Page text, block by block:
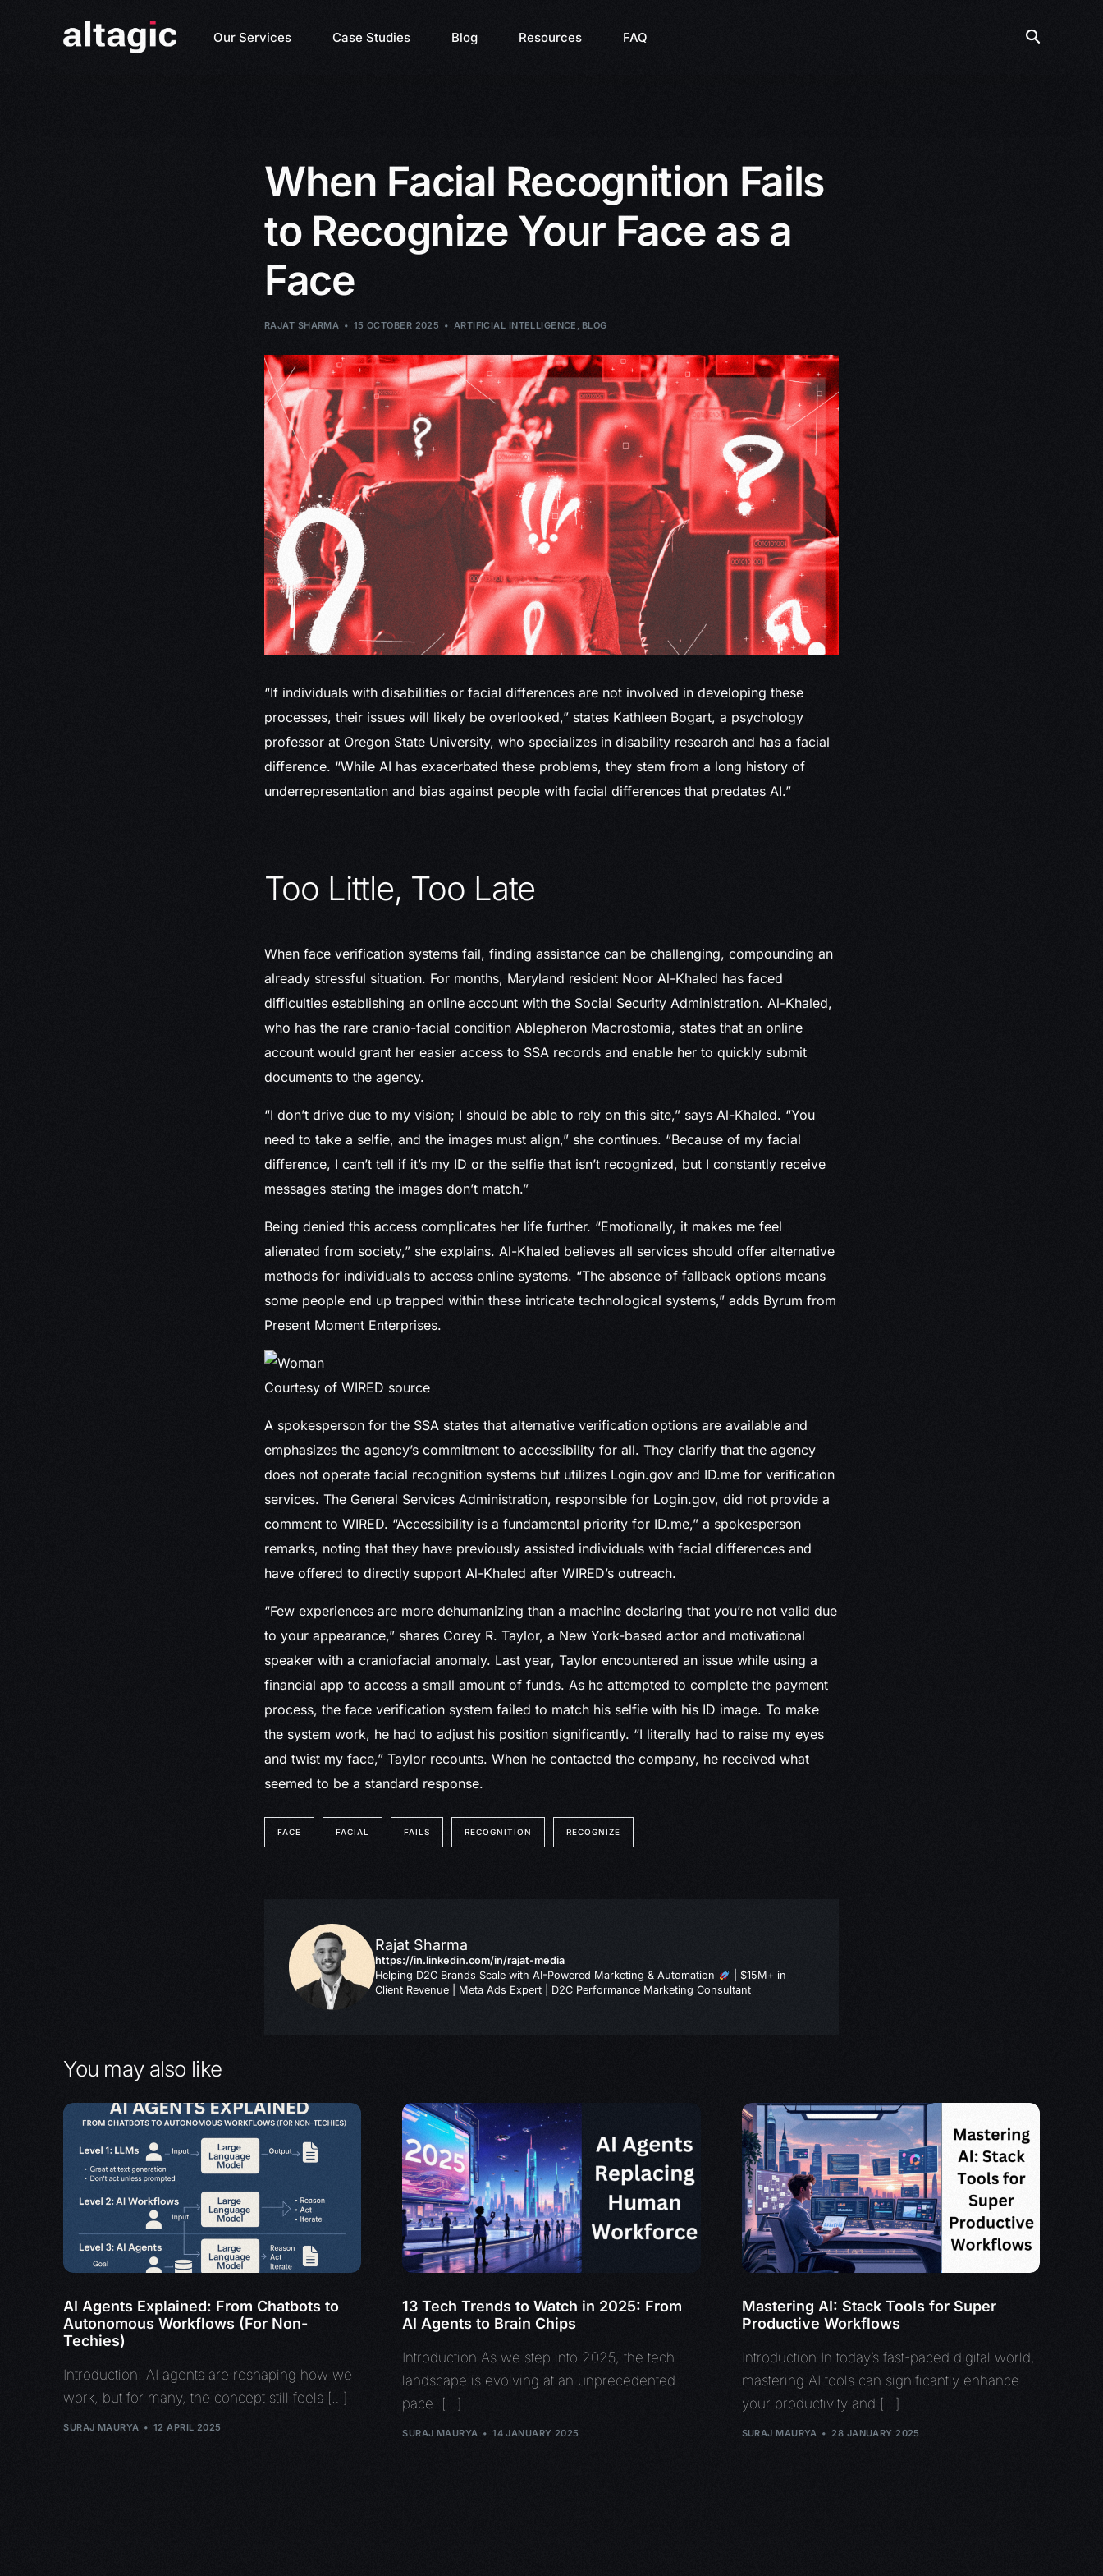
Our Services Case Studies Blog Resources FAQ
When Facial Recognition Fails
to Recognize Your Face as a
Face
RAJAT SHARMA 15 OCTOBER 2025 ARTIFICIAL INTELLIGENCE , BLOG
“If individuals with disabilities or facial differences are not involved in developing these
processes, their issues will likely be overlooked,” states Kathleen Bogart, a psychology
professor at Oregon State University, who specializes in disability research and has a facial
difference. “While AI has exacerbated these problems, they stem from a long history of
underrepresentation and bias against people with facial differences that predates AI.”
Too Little, Too Late
When face verification systems fail, finding assistance can be challenging, compounding an
already stressful situation. For months, Maryland resident Noor Al-Khaled has faced
difficulties establishing an online account with the Social Security Administration. Al-Khaled,
who has the rare cranio-facial condition Ablepheron Macrostomia, states that an online
account would grant her easier access to SSA records and enable her to quickly submit
documents to the agency.
“I don’t drive due to my vision; I should be able to rely on this site,” says Al-Khaled. “You
need to take a selfie, and the images must align,” she continues. “Because of my facial
difference, I can’t tell if it’s my ID or the selfie that isn’t recognized, but I constantly receive
messages stating the images don’t match.”
Being denied this access complicates her life further. “Emotionally, it makes me feel
alienated from society,” she explains. Al-Khaled believes all services should offer alternative
methods for individuals to access online systems. “The absence of fallback options means
some people end up trapped within these intricate technological systems,” adds Byrum from
Present Moment Enterprises.
Courtesy of WIRED source
A spokesperson for the SSA states that alternative verification options are available and
emphasizes the agency’s commitment to accessibility for all. They clarify that the agency
does not operate facial recognition systems but utilizes Login.gov and ID.me for verification
services. The General Services Administration, responsible for Login.gov, did not provide a
comment to WIRED. “Accessibility is a fundamental priority for ID.me,” a spokesperson
remarks, noting that they have previously assisted individuals with facial differences and
have offered to directly support Al-Khaled after WIRED’s outreach.
“Few experiences are more dehumanizing than a machine declaring that you’re not valid due
to your appearance,” shares Corey R. Taylor, a New York-based actor and motivational
speaker with a craniofacial anomaly. Last year, Taylor encountered an issue while using a
financial app to access a small amount of funds. As he attempted to complete the payment
process, the face verification system failed to match his selfie with his ID image. To make
the system work, he had to adjust his position significantly. “I literally had to raise my eyes
and twist my face,” Taylor recounts. When he contacted the company, he received what
seemed to be a standard response.
FACE FACIAL FAILS RECOGNITION RECOGNIZE
Rajat Sharma
https://in.linkedin.com/in/rajat-media
Helping D2C Brands Scale with AI-Powered Marketing & Automation
| $15M+ in
Client Revenue | Meta Ads Expert | D2C Performance Marketing Consultant
You may also like
AI Agents Explained: From Chatbots to
Autonomous Workflows (For Non-
Techies)
Introduction: AI agents are reshaping how we
work, but for many, the concept still feels […]
SURAJ MAURYA 12 APRIL 2025
13 Tech Trends to Watch in 2025: From
AI Agents to Brain Chips
Introduction As we step into 2025, the tech
landscape is evolving at an unprecedented
pace. […]
SURAJ MAURYA 14 JANUARY 2025
Mastering AI: Stack Tools for Super
Productive Workflows
Introduction In today’s fast-paced digital world,
mastering AI tools can significantly enhance
your productivity and […]
SURAJ MAURYA 28 JANUARY 2025